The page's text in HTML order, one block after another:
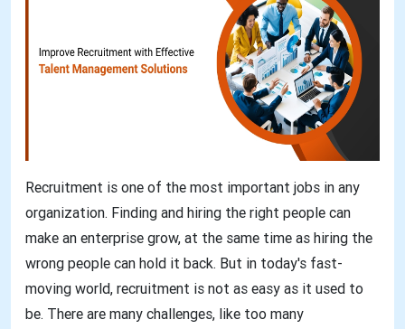
Recruitment is one of the most important jobs in any
organization. Finding and hiring the right people can
make an enterprise grow, at the same time as hiring the
wrong people can hold it back. But in today's fast-
moving world, recruitment is not as easy as it used to
be. There are many challenges, like too many